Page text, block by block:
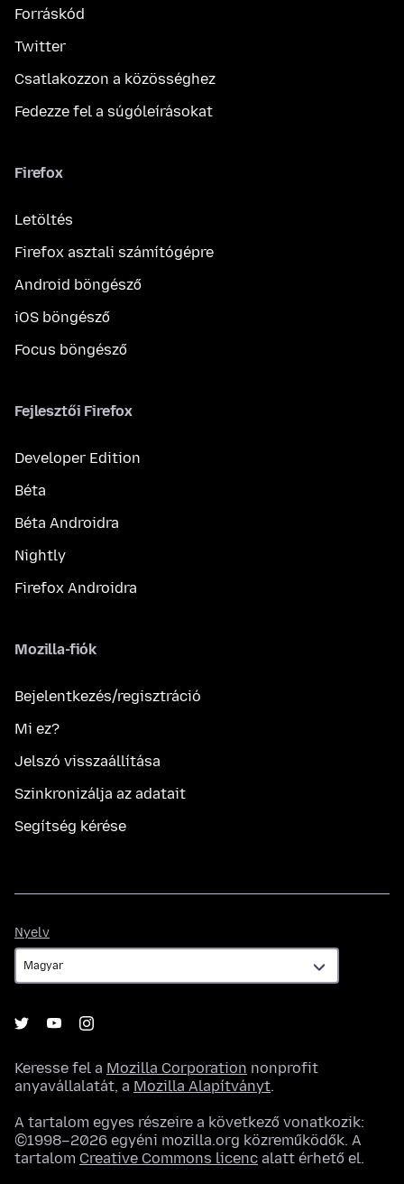
Forráskód
Twitter
Csatlakozzon a közösséghez
Fedezze fel a súgóleírásokat
Firefox
Letöltés
Firefox asztali számítógépre
Android böngésző
iOS böngésző
Focus böngésző
Fejlesztői Firefox
Developer Edition
Béta
Béta Androidra
Nightly
Firefox Androidra
Mozilla-fiók
Bejelentkezés/regisztráció
Mi ez?
Jelszó visszaállítása
Szinkronizálja az adatait
Segítség kérése
Nyelv
Keresse fel a Mozilla Corporation nonprofit
anyavállalatát, a Mozilla Alapítványt.
A tartalom egyes részeire a következő vonatkozik:
©1998–2026 egyéni mozilla.org közreműködők. A
tartalom Creative Commons licenc alatt érhető el.